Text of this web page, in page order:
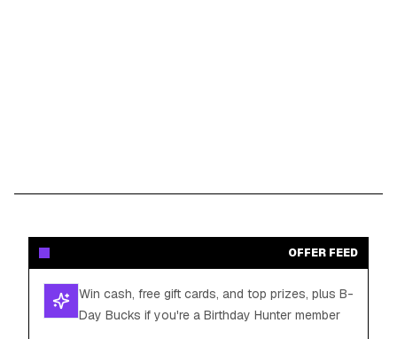
OFFER FEED
Win cash, free gift cards, and top prizes, plus B-
Day Bucks if you're a Birthday Hunter member